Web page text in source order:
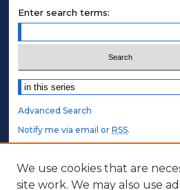
Enter search terms:
Select context to search:
Advanced Search
Notify me via email orRSS.
STUDENT AUTHORS
Undergraduate Submissions
We use cookies that are
site work. We may also use